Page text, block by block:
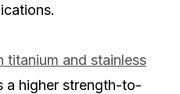
titanium and stainless
a higher strength-to-